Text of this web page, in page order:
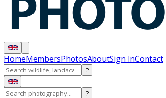
HomeMembersPhotosAboutSign InContact
?
?